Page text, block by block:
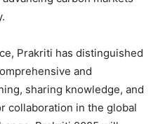
Prakriti has distinguished
and
sharing knowledge, and
collaboration in the global